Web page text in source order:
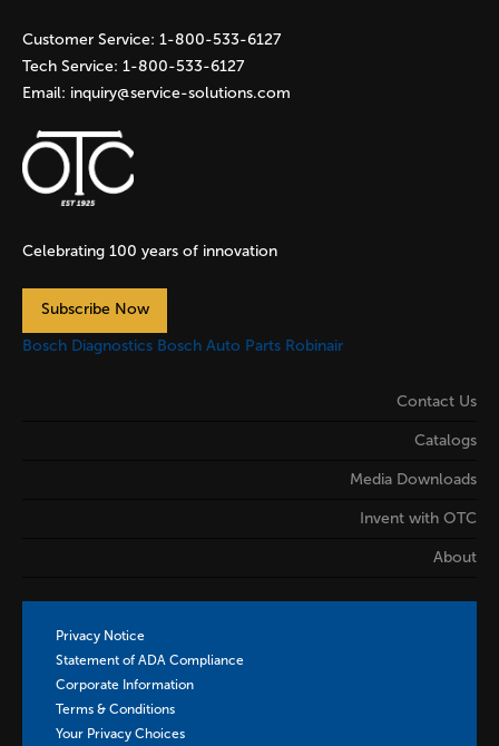
s
Customer Service: 1-800-533-6127
Tech Service: 1-800-533-6127
Email: inquiry@service-solutions.com
Celebrating 100 years of innovation
Subscribe Now
Bosch Diagnostics Bosch Auto Parts Robinair
Contact Us
Catalogs
Media Downloads
Invent with OTC
About
Privacy Notice
Statement of ADA Compliance
Corporate Information
Terms & Conditions
Your Privacy Choices